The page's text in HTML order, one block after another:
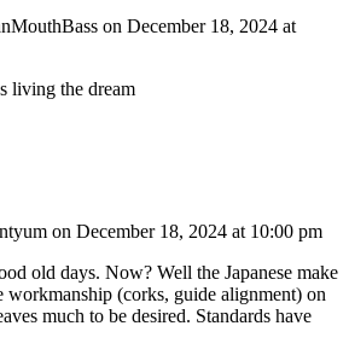
on December 18, 2024 at
living the dream
on December 18, 2024 at 10:00 pm
old days. Now? Well the Japanese make
workmanship (corks, guide alignment) on
much to be desired. Standards have